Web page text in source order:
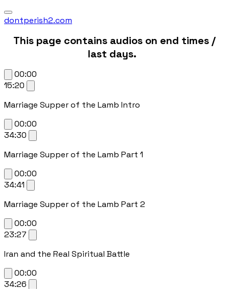
dontperish2.com
This page contains audios on end times /
last days.
00:00
15:20
Marriage Supper of the Lamb Intro
00:00
34:30
Marriage Supper of the Lamb Part 1
00:00
34:41
Marriage Supper of the Lamb Part 2
00:00
23:27
Iran and the Real Spiritual Battle
00:00
34:26